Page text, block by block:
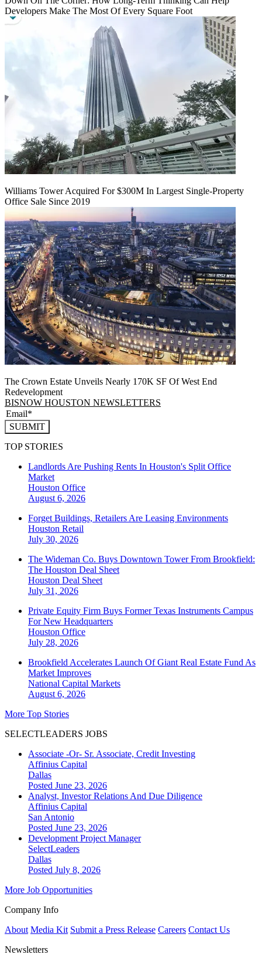
Developers Make The Most Of Every Square Foot
Williams Tower Acquired For $300M In Largest Single-Property
Office Sale Since 2019
The Crown Estate Unveils Nearly 170K SF Of West End
Redevelopment
BISNOW HOUSTON NEWSLETTERS
SUBMIT
TOP STORIES
Landlords Are Pushing Rents In Houston's Split Office
Market
Houston Office
August 6, 2026
Forget Buildings, Retailers Are Leasing Environments
Houston Retail
July 30, 2026
The Wideman Co. Buys Downtown Tower From Brookfield:
The Houston Deal Sheet
Houston Deal Sheet
July 31, 2026
Private Equity Firm Buys Former Texas Instruments Campus
For New Headquarters
Houston Office
July 28, 2026
Brookfield Accelerates Launch Of Giant Real Estate Fund As
Market Improves
National Capital Markets
August 6, 2026
More Top Stories
SELECTLEADERS JOBS
Associate -Or- Sr. Associate, Credit Investing
Affinius Capital
Dallas
Posted June 23, 2026
Analyst, Investor Relations And Due Diligence
Affinius Capital
San Antonio
Posted June 23, 2026
Development Project Manager
SelectLeaders
Dallas
Posted July 8, 2026
More Job Opportunities
Company Info
About Media Kit Submit a Press Release Careers Contact Us
Newsletters